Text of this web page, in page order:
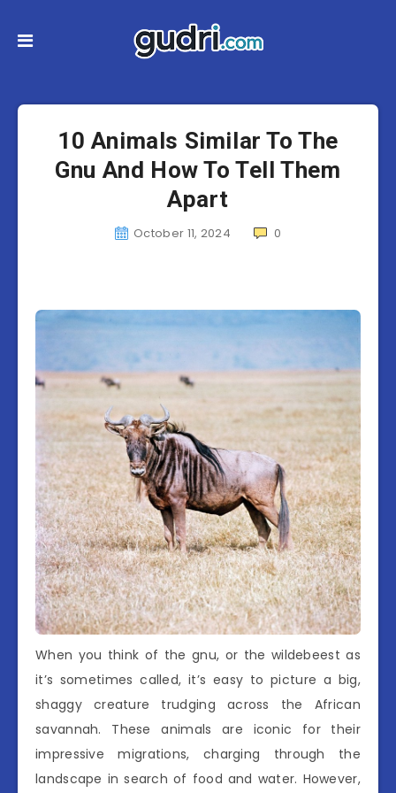
10 Animals Similar To The
Gnu And How To Tell Them
Apart
October 11, 2024 0
When you think of the gnu, or the wildebeest as
it’s sometimes called, it’s easy to picture a big,
shaggy creature trudging across the African
savannah. These animals are iconic for their
impressive migrations, charging through the
landscape in search of food and water. However,